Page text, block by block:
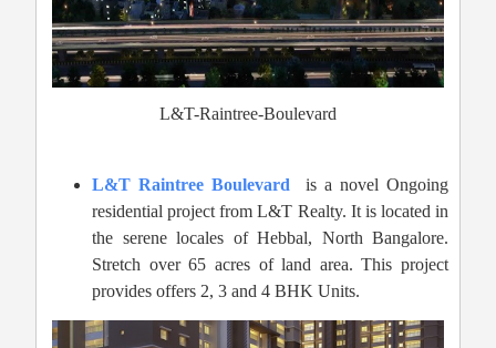
L&T-Raintree-Boulevard
L&T Raintree Boulevard
is a novel Ongoing
residential project from L&T Realty. It is located in
the serene locales of Hebbal, North Bangalore.
Stretch over 65 acres of land area. This project
provides offers 2, 3 and 4 BHK Units.